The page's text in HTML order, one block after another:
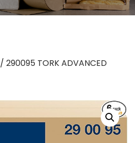
/ 290095 TORK ADVANCED